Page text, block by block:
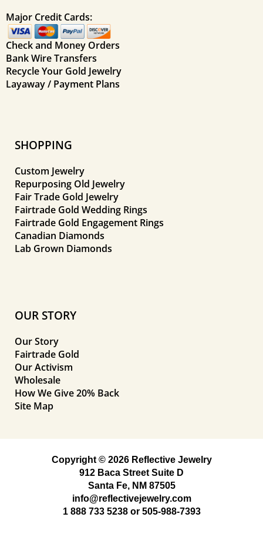
Major Credit Cards:
Check and Money Orders
Bank Wire Transfers
Recycle Your Gold Jewelry
Layaway / Payment Plans
SHOPPING
Custom Jewelry
Repurposing Old Jewelry
Fair Trade Gold Jewelry
Fairtrade Gold Wedding Rings
Fairtrade Gold Engagement Rings
Canadian Diamonds
Lab Grown Diamonds
OUR STORY
Our Story
Fairtrade Gold
Our Activism
Wholesale
How We Give 20% Back
Site Map
Copyright © 2026 Reflective Jewelry
912 Baca Street Suite D
Santa Fe, NM 87505
info@reflectivejewelry.com
1 888 733 5238or 505-988-7393